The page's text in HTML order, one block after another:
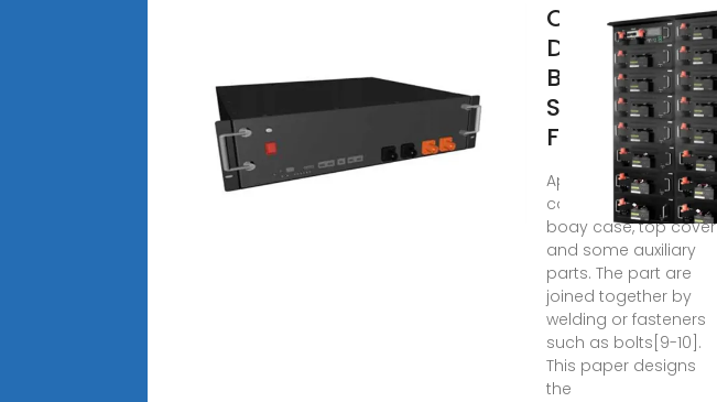
OPTIMIZATION
DESIGN OF
BOX
STRUCTURE
FOR
Apr 21, 2019 ·
composed of base,
body case, top cover
and some auxiliary
parts. The part are
joined together by
welding or fasteners
such as bolts[9-10].
This paper designs
the